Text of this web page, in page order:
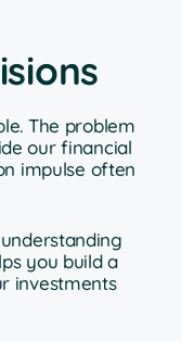
The problem
our financial
impulse often
you build a
investments